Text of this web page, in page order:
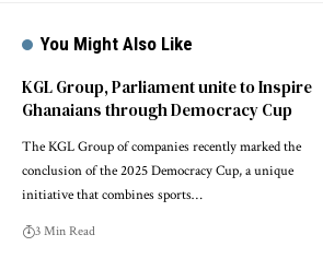
You Might Also Like
KGL Group, Parliament unite to Inspire
Ghanaians through Democracy Cup
The KGL Group of companies recently marked the
conclusion of the 2025 Democracy Cup, a unique
initiative that combines sports…
3 Min Read